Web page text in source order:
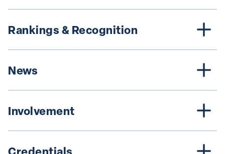
Rankings & Recognition
News
Involvement